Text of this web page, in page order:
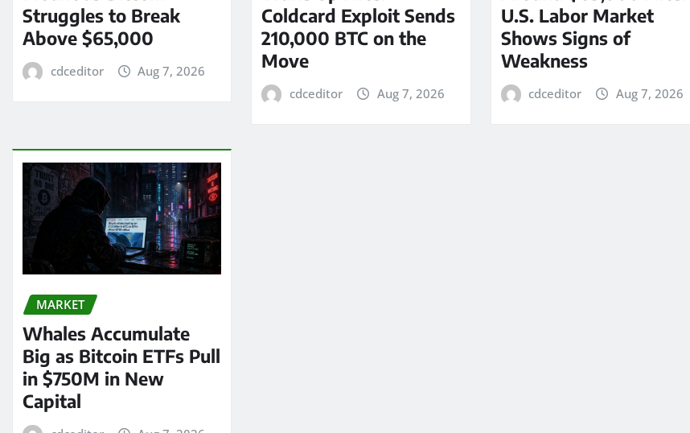
Struggles to Break
Above $65,000
cdceditor Aug 7, 2026
Coldcard Exploit Sends
210,000 BTC on the
Move
cdceditor Aug 7, 2026
U.S. Labor Market
Shows Signs of
Weakness
cdceditor Aug 7, 2026
MARKET
Whales Accumulate
Big as Bitcoin ETFs Pull
in $750M in New
Capital